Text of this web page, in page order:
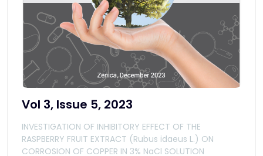
Vol 3, Issue 5, 2023
INVESTIGATION OF INHIBITORY EFFECT OF THE
RASPBERRY FRUIT EXTRACT (Rubus idaeus L.) ON
CORROSION OF COPPER IN 3% NaCl SOLUTION